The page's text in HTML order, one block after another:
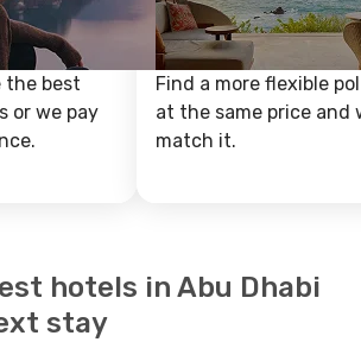
the best
or we pay
Find a more flexible
at the same price and
match it.
hotels in Abu Dhabi
stay